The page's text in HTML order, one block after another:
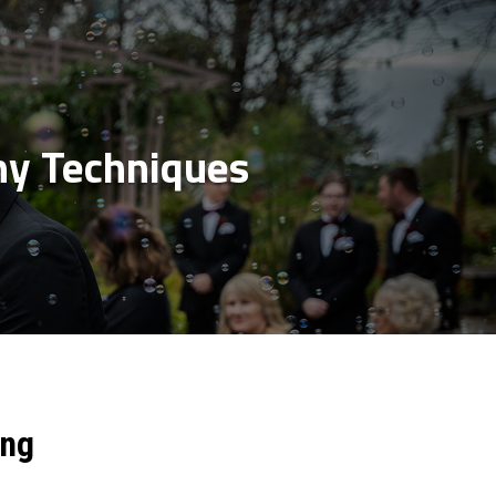
Techniques